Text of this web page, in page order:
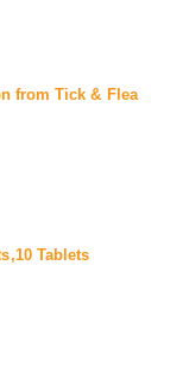
from Tick & Flea
Tablets